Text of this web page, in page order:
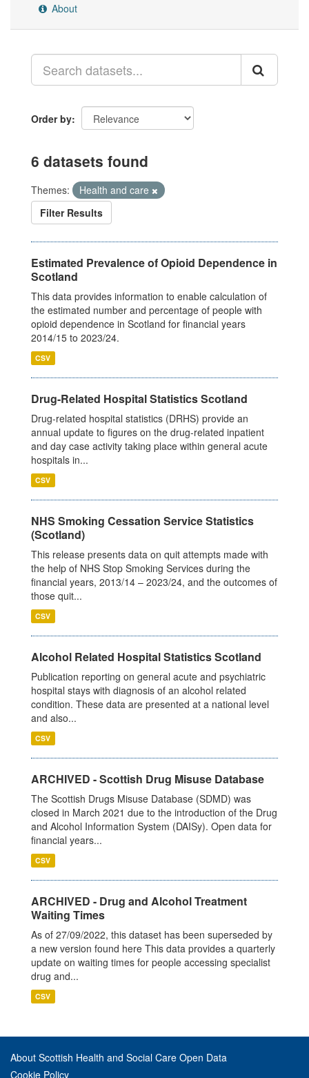
About
Order by
6 datasets found
Themes:
Health and care
Filter Results
Estimated Prevalence of Opioid Dependence in
Scotland
This data provides information to enable calculation of
the estimated number and percentage of people with
opioid dependence in Scotland for financial years
2014/15 to 2023/24.
CSV
Drug-Related Hospital Statistics Scotland
Drug-related hospital statistics (DRHS) provide an
annual update to figures on the drug-related inpatient
and day case activity taking place within general acute
hospitals in...
CSV
NHS Smoking Cessation Service Statistics
(Scotland)
This release presents data on quit attempts made with
the help of NHS Stop Smoking Services during the
financial years, 2013/14 – 2023/24, and the outcomes of
those quit...
CSV
Alcohol Related Hospital Statistics Scotland
Publication reporting on general acute and psychiatric
hospital stays with diagnosis of an alcohol related
condition. These data are presented at a national level
and also...
CSV
ARCHIVED - Scottish Drug Misuse Database
The Scottish Drugs Misuse Database (SDMD) was
closed in March 2021 due to the introduction of the Drug
and Alcohol Information System (DAISy). Open data for
financial years...
CSV
ARCHIVED - Drug and Alcohol Treatment
Waiting Times
As of 27/09/2022, this dataset has been superseded by
a new version found here This data provides a quarterly
update on waiting times for people accessing specialist
drug and...
CSV
About Scottish Health and Social Care Open Data
Cookie Policy